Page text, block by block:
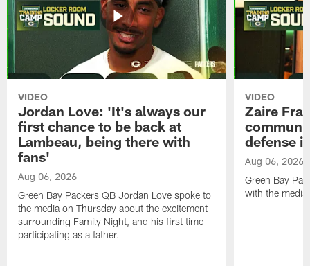
VIDEO
Jordan Love: 'It's always our
first chance to be back at
Lambeau, being there with
fans'
Aug 06, 2026
Green Bay Packers QB Jordan Love spoke to
the media on Thursday about the excitement
surrounding Family Night, and his first time
participating as a father.
VIDEO
Zaire
defense
Aug 06, 2026
Green Bay
with the